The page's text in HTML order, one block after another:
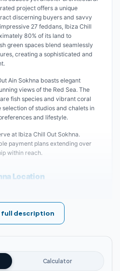
project offers a unique
discerning buyers and savvy
27 feddans, Ibiza Chill
80% of its land to
green spaces blend seamlessly
creating a sophisticated and
Ain Sokhna boasts elegant
views of the Red Sea. The
fish species and vibrant coral
of studios and chalets in
and lifestyle.
at Ibiza Chill Out Sokhna.
payment plans extending over
within reach.
Location
strategically positioned in the
offers easy access to key
essential amenities—everything
captivating views of the Red
sandy beaches. The area's
weather throughout most of the
full description
Calculator